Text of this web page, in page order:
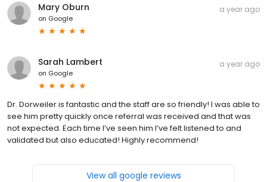
Mary Oburn
on Google
a year ago
Sarah Lambert
on Google
a year ago
Dr. Dorweiler is fantastic and the staff are so friendly! I was able to
see him pretty quickly once referral was received and that was
not expected. Each time I’ve seen him I’ve felt listened to and
validated but also educated! Highly recommend!
View all google reviews